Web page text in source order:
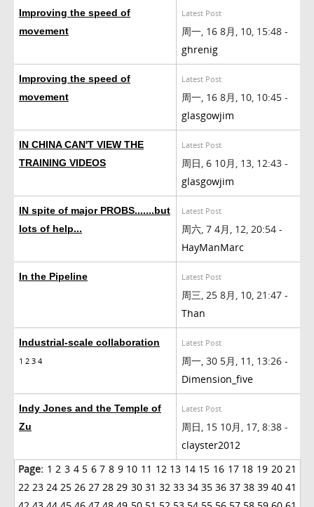
Improving the speed of
movement
Latest Post
周一, 16 8月, 10, 15:48 -
ghrenig
Improving the speed of
movement
Latest Post
周一, 16 8月, 10, 10:45 -
glasgowjim
IN CHINA CAN'T VIEW THE
TRAINING VIDEOS
Latest Post
周日, 6 10月, 13, 12:43 -
glasgowjim
IN spite of major PROBS.......but
lots of help...
Latest Post
周六, 7 4月, 12, 20:54 -
HayManMarc
In the Pipeline Latest Post
周三, 25 8月, 10, 21:47 -
Than
Industrial-scale collaboration
1 2 3 4
Latest Post
周一, 30 5月, 11, 13:26 -
Dimension_five
Indy Jones and the Temple of
Zu
Latest Post
周日, 15 10月, 17, 8:38 -
clayster2012
Page: 1 2 3 4 5 6 7 8 9 10 11 12 13 14 15 16 17 18 19 20 21
22 23 24 25 26 27 28 29 30 31 32 33 34 35 36 37 38 39 40 41